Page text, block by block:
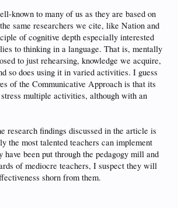
known to many of us as they are based on
same researchers we cite, like Nation and
of cognitive depth especially interested
to thinking in a language. That is, mentally
to just rehearsing, knowledge we acquire,
so does using it in varied activities. I guess
of the Communicative Approach is that its
multiple activities, although with an
research findings discussed in the article is
the most talented teachers can implement
been put through the pedagogy mill and
of mediocre teachers, I suspect they will
shorn from them.